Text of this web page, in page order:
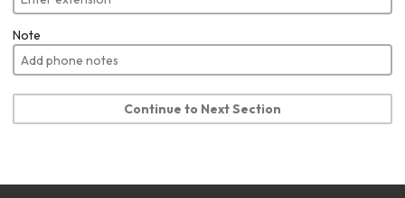
Note
Continue to Next Section